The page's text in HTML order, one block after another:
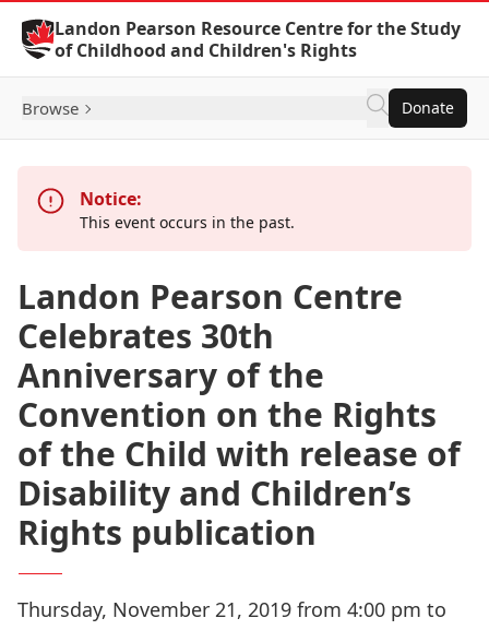
Skip to Content
Landon Pearson Resource Centre for the Study
of Childhood and Children's Rights
Browse Donate
Notice:
This event occurs in the past.
Landon Pearson Centre
Celebrates 30th
Anniversary of the
Convention on the Rights
of the Child with release of
Disability and Children’s
Rights publication
Thursday, November 21, 2019 from 4:00 pm to